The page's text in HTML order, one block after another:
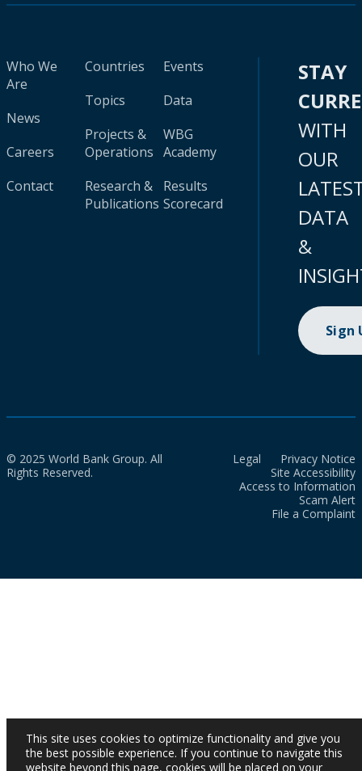
Who We
Are
News
Careers
Contact
Countries
Topics
Projects &
Operations
Research &
Publications
Events
Data
WBG
Academy
Results
Scorecard
STAY
WITH
OUR
DATA
&
Sign
© 2025 World Bank Group. All
Rights Reserved.
Legal
Privacy Notice
Site Accessibility
Access to Information
Scam Alert
File a Complaint
This site uses cookies to optimize functionality and give you
the best possible experience. If you continue to navigate this
website beyond this page, cookies will be placed on your